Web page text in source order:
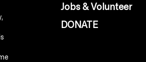
Jobs & Volunteer
DONATE